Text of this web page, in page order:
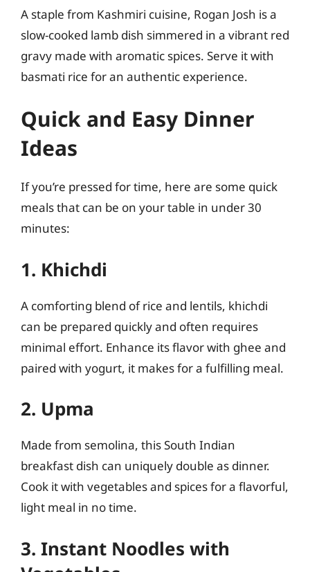
A staple from Kashmiri cuisine, Rogan Josh is a
slow-cooked lamb dish simmered in a vibrant red
gravy made with aromatic spices. Serve it with
basmati rice for an authentic experience.
Quick and Easy Dinner
Ideas
If you’re pressed for time, here are some quick
meals that can be on your table in under 30
minutes:
1. Khichdi
A comforting blend of rice and lentils, khichdi
can be prepared quickly and often requires
minimal effort. Enhance its flavor with ghee and
paired with yogurt, it makes for a fulfilling meal.
2. Upma
Made from semolina, this South Indian
breakfast dish can uniquely double as dinner.
Cook it with vegetables and spices for a flavorful,
light meal in no time.
3. Instant Noodles with